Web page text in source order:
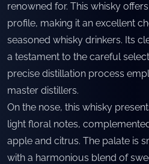
renowned for. This whisky
profile, making it an excellent
seasoned whisky drinkers. Its
a testament to the careful
precise distillation process
master distillers.
On the nose, this whisky
light floral notes,
apple and citrus. The palate is
with a harmonious blend of